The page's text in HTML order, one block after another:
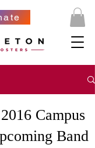
Campus
Band